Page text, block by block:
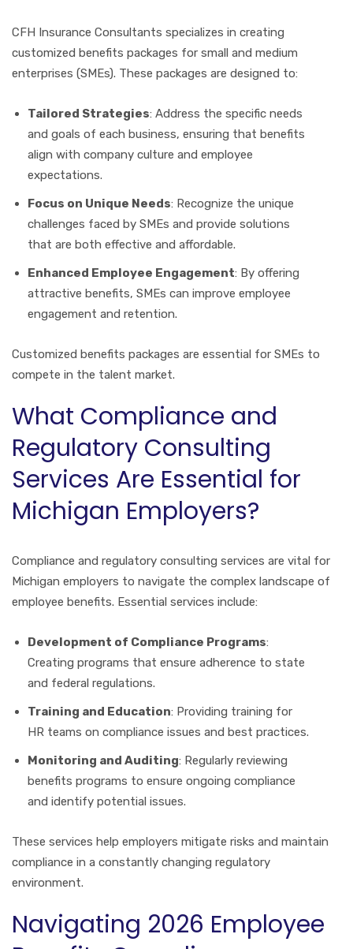
CFH Insurance Consultants specializes in creating
customized benefits packages for small and medium
enterprises (SMEs). These packages are designed to:
Tailored Strategies: Address the specific needs
and goals of each business, ensuring that benefits
align with company culture and employee
expectations.
Focus on Unique Needs: Recognize the unique
challenges faced by SMEs and provide solutions
that are both effective and affordable.
Enhanced Employee Engagement: By offering
attractive benefits, SMEs can improve employee
engagement and retention.
Customized benefits packages are essential for SMEs to
compete in the talent market.
What Compliance and
Regulatory Consulting
Services Are Essential for
Michigan Employers?
Compliance and regulatory consulting services are vital for
Michigan employers to navigate the complex landscape of
employee benefits. Essential services include:
Development of Compliance Programs:
Creating programs that ensure adherence to state
and federal regulations.
Training and Education: Providing training for
HR teams on compliance issues and best practices.
Monitoring and Auditing: Regularly reviewing
benefits programs to ensure ongoing compliance
and identify potential issues.
These services help employers mitigate risks and maintain
compliance in a constantly changing regulatory
environment.
Navigating 2026 Employee